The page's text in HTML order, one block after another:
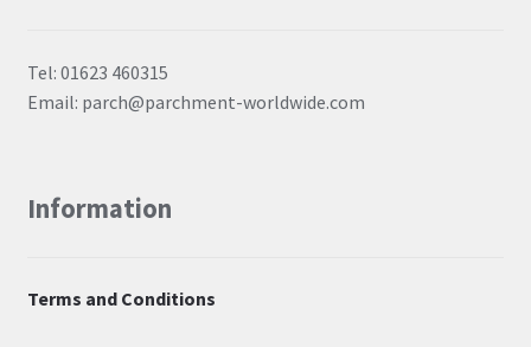
Tel: 01623 460315
Email: parch@parchment-worldwide.com
Information
Terms and Conditions